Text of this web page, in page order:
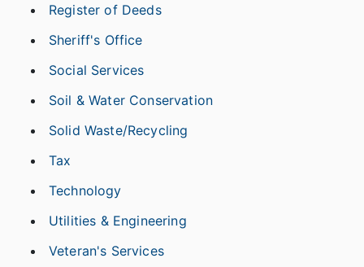
Register of Deeds
Sheriff's Office
Social Services
Soil & Water Conservation
Solid Waste/Recycling
Tax
Technology
Utilities & Engineering
Veteran's Services